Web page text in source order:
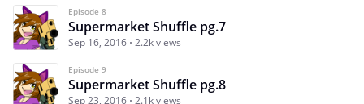
Episode 8
Supermarket Shuffle pg.7
Sep 16, 2016 2.2k views
Episode 9
Supermarket Shuffle pg.8
Sep 23, 2016 2.1k views